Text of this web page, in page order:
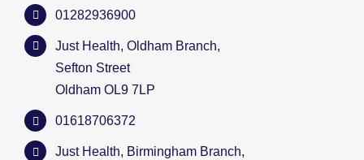
01282936900
Just Health, Oldham Branch,
Sefton Street
Oldham OL9 7LP
01618706372
Just Health, Birmingham Branch,